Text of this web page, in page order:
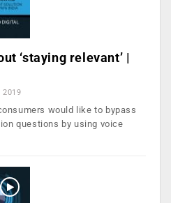
‘staying relevant’ |
2019
would like to bypass
questions by using voice